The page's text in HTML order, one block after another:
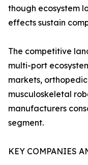
though ecosystem
effects sustain
The competitive
multi-port
markets,
musculoskeletal
manufacturers
segment.
KEY COMPANIES